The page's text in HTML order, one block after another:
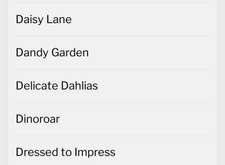
Daisy Lane
Dandy Garden
Delicate Dahlias
Dinoroar
Dressed to Impress